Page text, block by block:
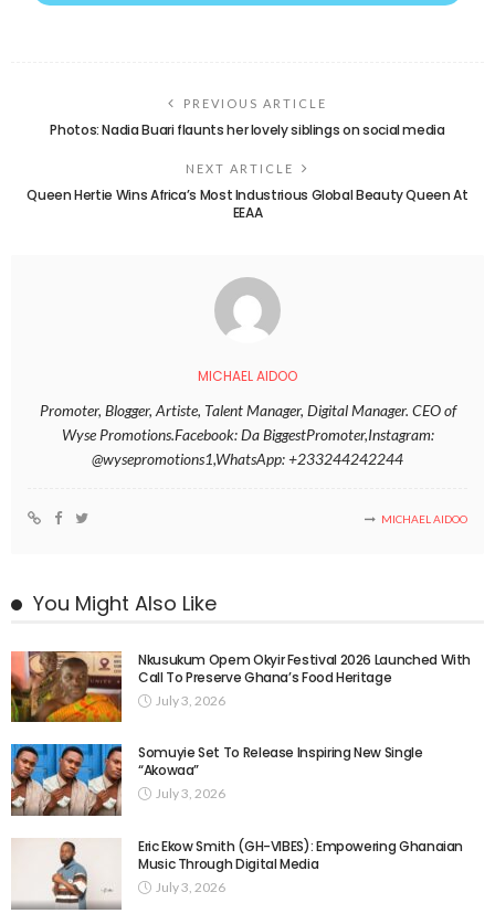
PREVIOUS ARTICLE
Photos: Nadia Buari flaunts her lovely siblings on social media
NEXT ARTICLE
Queen Hertie Wins Africa’s Most Industrious Global Beauty Queen At
EEAA
MICHAEL AIDOO
Promoter, Blogger, Artiste, Talent Manager, Digital Manager. CEO of
Wyse Promotions.Facebook: Da BiggestPromoter,Instagram:
@wysepromotions1,WhatsApp: +233244242244
MICHAEL AIDOO
You Might Also Like
Nkusukum Opem Okyir Festival 2026 Launched With
Call To Preserve Ghana’s Food Heritage
July 3, 2026
Somuyie Set To Release Inspiring New Single
“Akowaa”
July 3, 2026
Eric Ekow Smith (GH-VIBES): Empowering Ghanaian
Music Through Digital Media
July 3, 2026